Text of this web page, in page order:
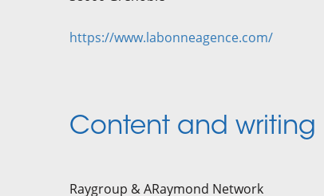
https://www.labonneagence.com/
Content and writing
Raygroup & ARaymond Network